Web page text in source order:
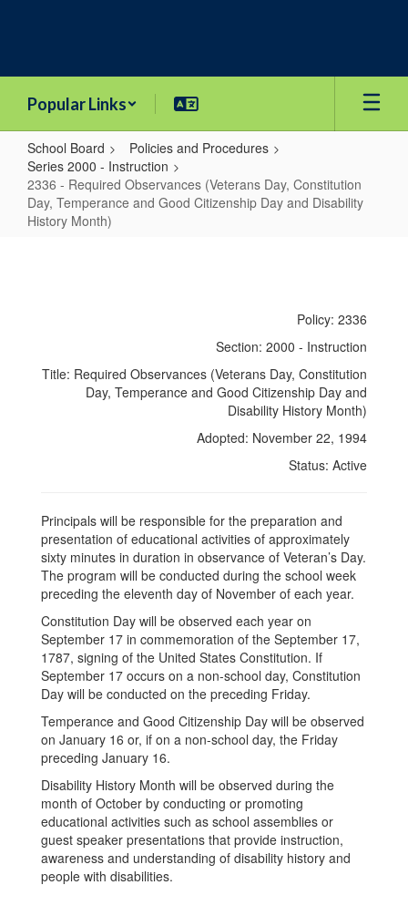
Popular Links
School Board
Policies and Procedures
Series 2000 - Instruction
2336 - Required Observances (Veterans Day, Constitution
Day, Temperance and Good Citizenship Day and Disability
History Month)
(Veterans
Day,
Good
Citizenship
Day
and
Disability
History
Month)
Policy: 2336
Section: 2000 - Instruction
Title: Required Observances (Veterans Day, Constitution
Day, Temperance and Good Citizenship Day and
Disability History Month)
Adopted: November 22, 1994
Status: Active
Principals will be responsible for the preparation and
presentation of educational activities of approximately
sixty minutes in duration in observance of Veteran’s Day.
The program will be conducted during the school week
preceding the eleventh day of November of each year.
Constitution Day will be observed each year on
September 17 in commemoration of the September 17,
1787, signing of the United States Constitution. If
September 17 occurs on a non-school day, Constitution
Day will be conducted on the preceding Friday.
Temperance and Good Citizenship Day will be observed
on January 16 or, if on a non-school day, the Friday
preceding January 16.
Disability History Month will be observed during the
month of October by conducting or promoting
educational activities such as school assemblies or
guest speaker presentations that provide instruction,
awareness and understanding of disability history and
people with disabilities.